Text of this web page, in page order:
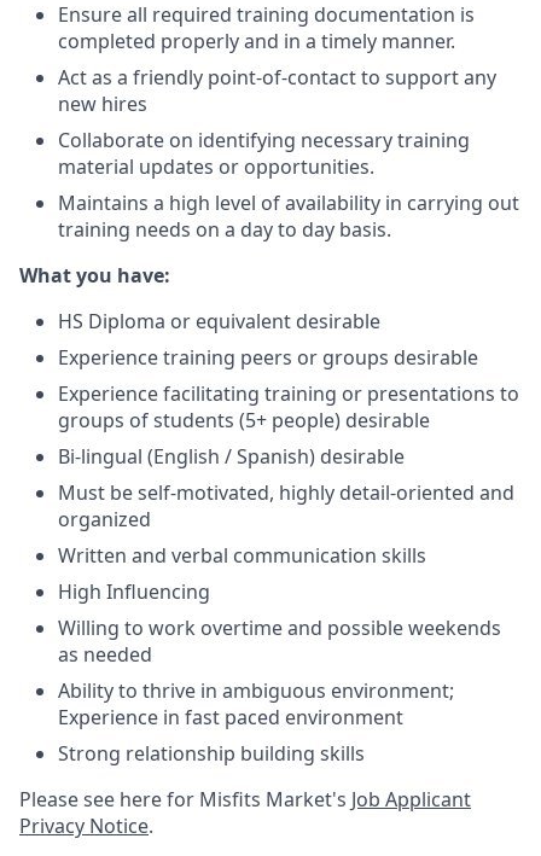
Ensure all required training documentation is
completed properly and in a timely manner.
Act as a friendly point-of-contact to support any
new hires
Collaborate on identifying necessary training
material updates or opportunities.
Maintains a high level of availability in carrying out
training needs on a day to day basis.
What you have:
HS Diploma or equivalent desirable
Experience training peers or groups desirable
Experience facilitating training or presentations to
groups of students (5+ people) desirable
Bi-lingual (English / Spanish) desirable
Must be self-motivated, highly detail-oriented and
organized
Written and verbal communication skills
High Influencing
Willing to work overtime and possible weekends
as needed
Ability to thrive in ambiguous environment;
Experience in fast paced environment
Strong relationship building skills
Please see here for Misfits Market's Job Applicant
Privacy Notice.